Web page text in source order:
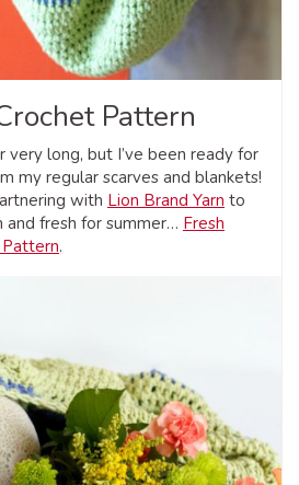
Pattern
very long, but I’ve been ready for
my regular scarves and blankets!
with Lion Brand Yarn to
and fresh for summer… Fresh
.